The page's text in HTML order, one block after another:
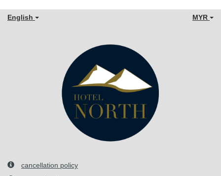
English MYR
cancellation policy